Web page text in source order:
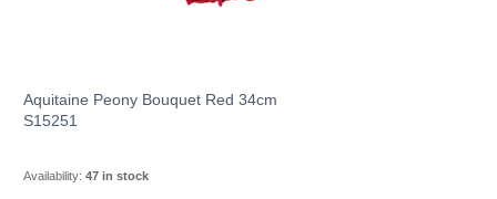
Aquitaine Peony Bouquet Red 34cm
S15251
Availability: 47 in stock